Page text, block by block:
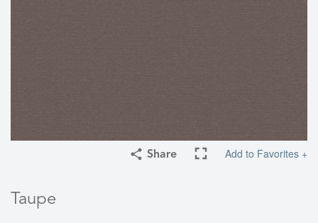
Share Add to Favorites +
Taupe